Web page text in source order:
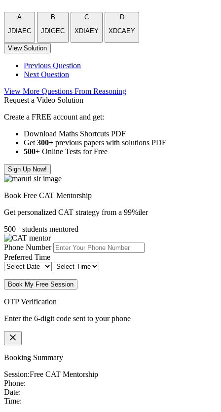
A
JDIAEC
B
JDIGEC
C
XDIAEY
D
XDCAEY
View Solution
Previous Question
Next Question
View More Questions From Reasoning
Request a Video Solution
Create a FREE account and get:
Download Maths Shortcuts PDF
Get 300+ previous papers with solutions PDF
500+ Online Tests for Free
Sign Up Now!
Book Free CAT Mentorship
Get personalized CAT strategy from a 99%iler
500+ students mentored
Phone Number
Preferred Time
Book My Free Session
OTP Verification
Enter the 6-digit code sent to your phone
Booking Summary
Session:Free CAT Mentorship
Phone:
Date:
Time: